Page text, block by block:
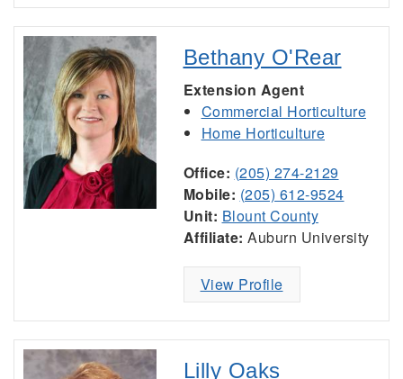
Bethany O'Rear
Extension Agent
Commercial Horticulture
Home Horticulture
Office: (205) 274-2129
Mobile: (205) 612-9524
Unit: Blount County
Affiliate: Auburn University
View Profile
Lilly Oaks